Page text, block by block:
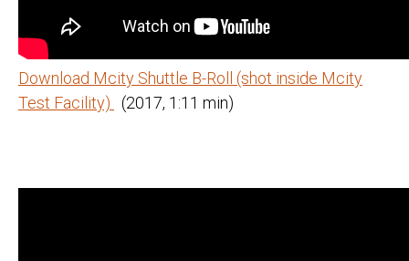
Download Mcity Shuttle B-Roll (shot inside Mcity
Test Facility)
(2017, 1:11 min)